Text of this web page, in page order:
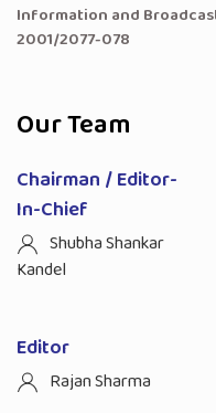
Information and
2001/2077-078
Our Team
Chairman / Editor-
In-Chief
Shubha Shankar
Kandel
Editor
Rajan Sharma